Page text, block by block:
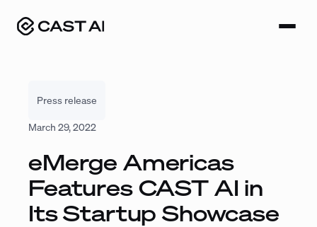
content
Press release
March 29, 2022
eMerge Americas
Features CAST AI in
Its Startup Showcase